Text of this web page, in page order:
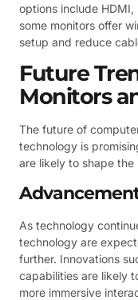
options include HDMI,
some monitors offer
setup and reduce
Future
Monitors
The future of
technology is
are likely to shape
As technology
technology are
further. Innovations
capabilities are likely
more immersive